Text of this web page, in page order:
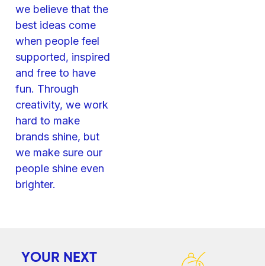
we believe that the
best ideas come
when people feel
supported, inspired
and free to have
fun. Through
creativity, we work
hard to make
brands shine, but
we make sure our
people shine even
brighter.
YOU R N EXT